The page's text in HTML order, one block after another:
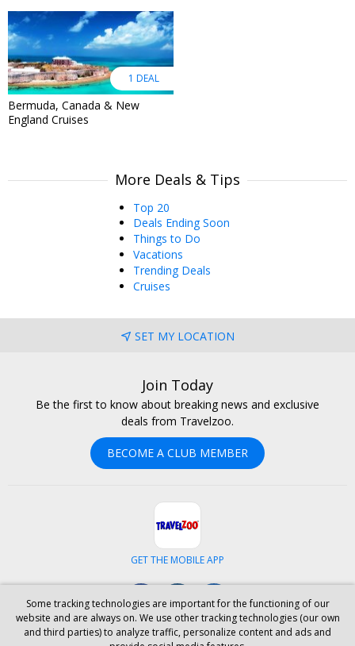
1 DEAL
Bermuda, Canada & New
England Cruises
More Deals & Tips
Top 20
Deals Ending Soon
Things to Do
Vacations
Trending Deals
Cruises
SET MY LOCATION
Join Today
Be the first to know about breaking news and exclusive
deals from Travelzoo.
BECOME A CLUB MEMBER
GET THE MOBILE APP
ABOUT US CAREERS INVESTOR RELATIONS HELP PRIVACY
Some tracking technologies are important for the functioning of our
website and are always on. We use other tracking technologies (our own
and third parties) to analyze traffic, personalize content and ads and